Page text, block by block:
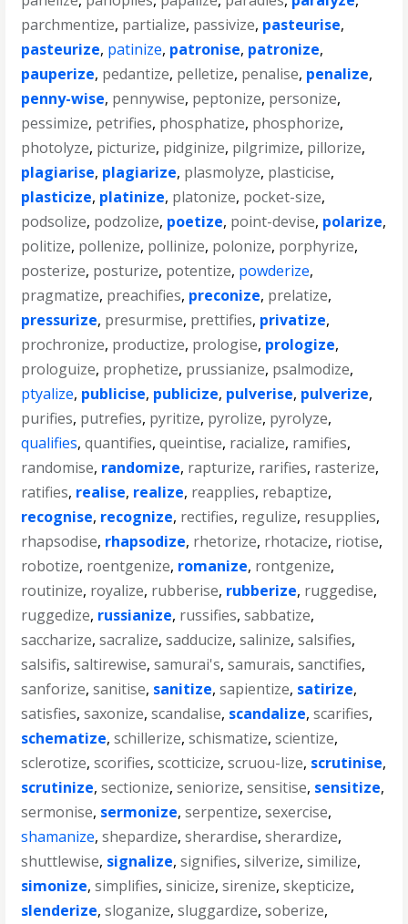
parchmentize, partialize, passivize, pasteurise,
pasteurize, patinize, patronise, patronize,
pauperize, pedantize, pelletize, penalise, penalize,
penny-wise, pennywise, peptonize, personize,
pessimize, petrifies, phosphatize, phosphorize,
photolyze, picturize, pidginize, pilgrimize, pillorize,
plagiarise, plagiarize, plasmolyze, plasticise,
plasticize, platinize, platonize, pocket-size,
podsolize, podzolize, poetize, point-devise, polarize,
politize, pollenize, pollinize, polonize, porphyrize,
posterize, posturize, potentize, powderize,
pragmatize, preachifies, preconize, prelatize,
pressurize, presurmise, prettifies, privatize,
prochronize, productize, prologise, prologize,
prologuize, prophetize, prussianize, psalmodize,
ptyalize, publicise, publicize, pulverise, pulverize,
purifies, putrefies, pyritize, pyrolize, pyrolyze,
qualifies,quantifies,queintise, racialize, ramifies,
randomise, randomize, rapturize, rarifies, rasterize,
ratifies, realise, realize, reapplies, rebaptize,
recognise, recognize, rectifies, regulize, resupplies,
rhapsodise, rhapsodize, rhetorize, rhotacize, riotise,
robotize, roentgenize, romanize, rontgenize,
routinize, royalize, rubberise, rubberize, ruggedise,
ruggedize, russianize, russifies,sabbatize,
saccharize,sacralize,sadducize,salinize,salsifies,
salsifis,saltirewise,samurai's,samurais,sanctifies,
sanforize,sanitise, sanitize,sapientize, satirize,
satisfies,saxonize,scandalise, scandalize,scarifies,
schematize,schillerize,schismatize,scientize,
sclerotize,scorifies,scotticize,scruou-lize, scrutinise,
scrutinize,sectionize,seniorize,sensitise, sensitize,
sermonise, sermonize,serpentize,sexercise,
shamanize,shepardize,sherardise,sherardize,
shuttlewise, signalize,signifies,silverize,similize,
simonize,simplifies,sinicize,sirenize,skepticize,
slenderize,sloganize,sluggardize,soberize,